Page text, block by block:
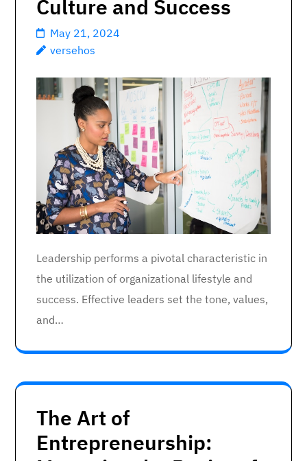
Culture and Success
May 21, 2024
versehos
Leadership performs a pivotal characteristic in
the utilization of organizational lifestyle and
success. Effective leaders set the tone, values,
and…
The Art of
Entrepreneurship: